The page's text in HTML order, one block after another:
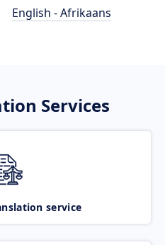
English - Afrikaans
Services
service